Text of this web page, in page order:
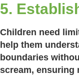
5.
Children need
help them
boundaries
scream, ensuring